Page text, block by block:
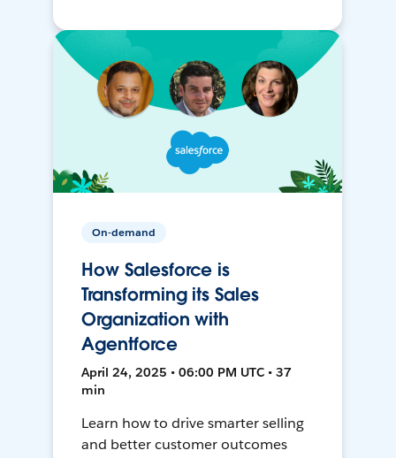
On-demand
How Salesforce is
Transforming its Sales
Organization with
Agentforce
April 24, 2025 • 06:00 PM UTC • 37
min
Learn how to drive smarter selling
and better customer outcomes